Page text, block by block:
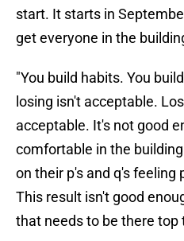
start. It starts in
get everyone in the
"You build habits. You
losing isn't acceptable.
acceptable. It's not good
comfortable in the
on their p's and q's feeling
This result isn't good
that needs to be there top